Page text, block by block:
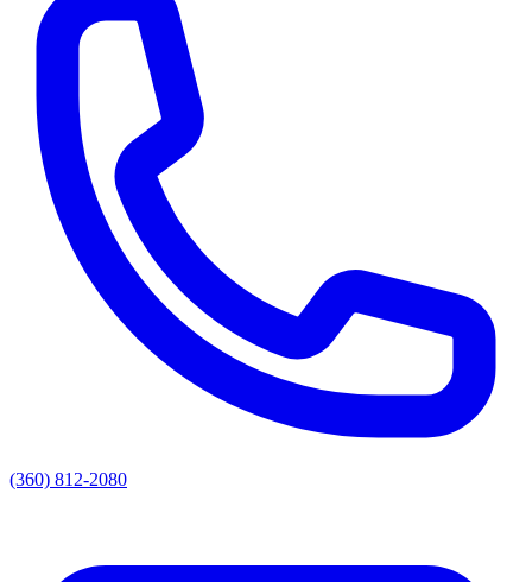
(360) 812-2080